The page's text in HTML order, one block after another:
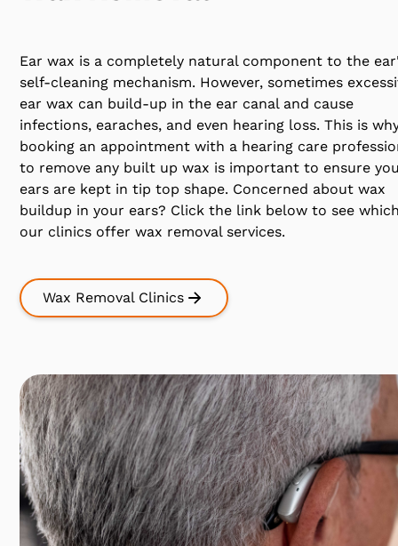
Ear wax is a completely natural component to the
self-cleaning mechanism. However, sometimes
ear wax can build-up in the ear canal and cause
infections, earaches, and even hearing loss. This is
booking an appointment with a hearing care
to remove any built up wax is important to ensure
ears are kept in tip top shape. Concerned about wax
buildup in your ears? Click the link below to see
our clinics offer wax removal services.
Wax Removal Clinics